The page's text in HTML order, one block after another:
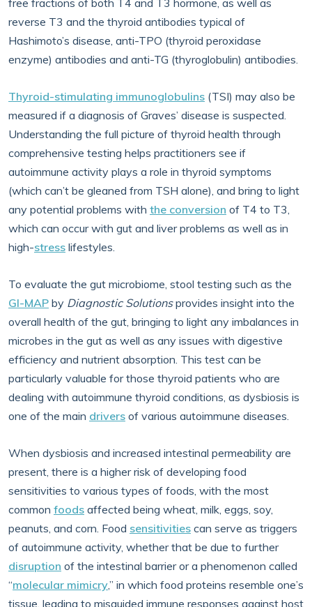
free fractions of both T4 and T3 hormone, as well as
reverse T3 and the thyroid antibodies typical of
Hashimoto’s disease, anti-TPO (thyroid peroxidase
enzyme) antibodies and anti-TG (thyroglobulin) antibodies.
Thyroid-stimulating immunoglobulins (TSI) may also be
measured if a diagnosis of Graves’ disease is suspected.
Understanding the full picture of thyroid health through
comprehensive testing helps practitioners see if
autoimmune activity plays a role in thyroid symptoms
(which can’t be gleaned from TSH alone), and bring to light
any potential problems with the conversion of T4 to T3,
which can occur with gut and liver problems as well as in
high-stress lifestyles.
To evaluate the gut microbiome, stool testing such as the
GI-MAP by Diagnostic Solutionsprovides insight into the
overall health of the gut, bringing to light any imbalances in
microbes in the gut as well as any issues with digestive
efficiency and nutrient absorption. This test can be
particularly valuable for those thyroid patients who are
dealing with autoimmune thyroid conditions, as dysbiosis is
one of the main drivers of various autoimmune diseases.
When dysbiosis and increased intestinal permeability are
present, there is a higher risk of developing food
sensitivities to various types of foods, with the most
common foods affected being wheat, milk, eggs, soy,
peanuts, and corn. Food sensitivities can serve as triggers
of autoimmune activity, whether that be due to further
disruption of the intestinal barrier or a phenomenon called
“molecular mimicry,” in which food proteins resemble one’s
tissue, leading to misguided immune responses against host